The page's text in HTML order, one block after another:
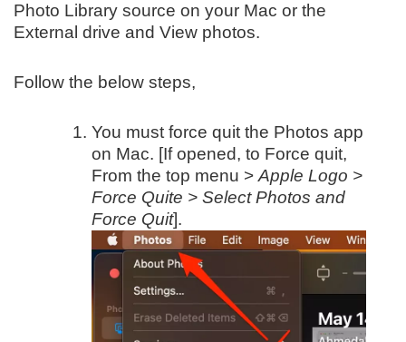
Photo Library source on your Mac or the
External drive and View photos.
Follow the below steps,
You must force quit the Photos app
on Mac. [If opened, to Force quit,
From the top menu > Apple Logo >
Force Quite > Select Photos and
Force Quit].